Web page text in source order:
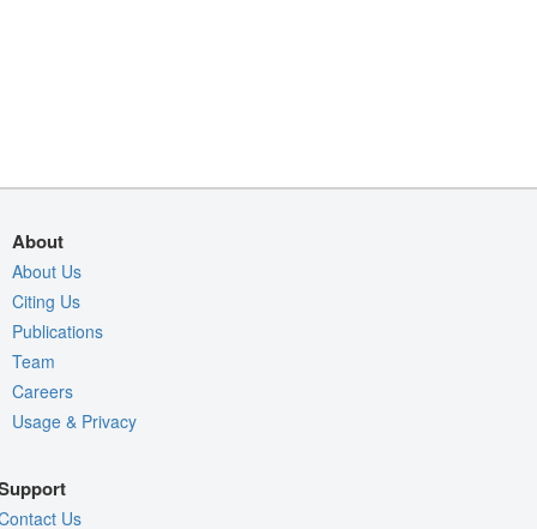
About
About Us
Citing Us
Publications
Team
Careers
Usage & Privacy
Us